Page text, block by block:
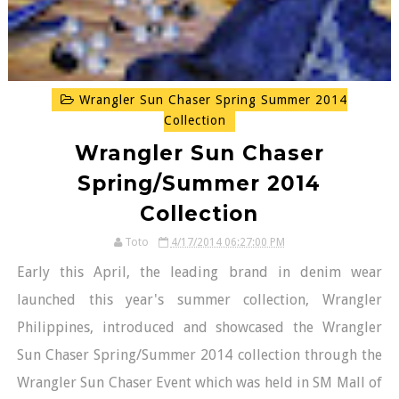
Wrangler Sun Chaser Spring Summer 2014
Collection
Wrangler Sun Chaser
Spring/Summer 2014
Collection
Toto 4/17/2014 06:27:00 PM
Early this April, the leading brand in denim wear
launched this year's summer collection, Wrangler
Philippines, introduced and showcased the Wrangler
Sun Chaser Spring/Summer 2014 collection through the
Wrangler Sun Chaser Event which was held in SM Mall of